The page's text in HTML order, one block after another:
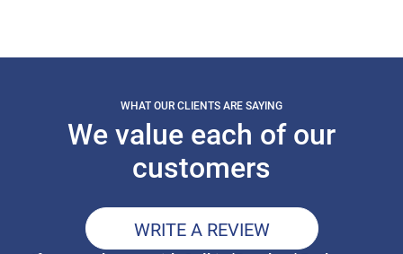
WHAT OUR CLIENTS ARE SAYING
We value each of our
customers
WRITE A REVIEW